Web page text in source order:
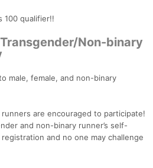
100 qualifier!!
Non-binary
male, female, and non-binary
are encouraged to participate!
and non-binary runner’s self-
and no one may challenge